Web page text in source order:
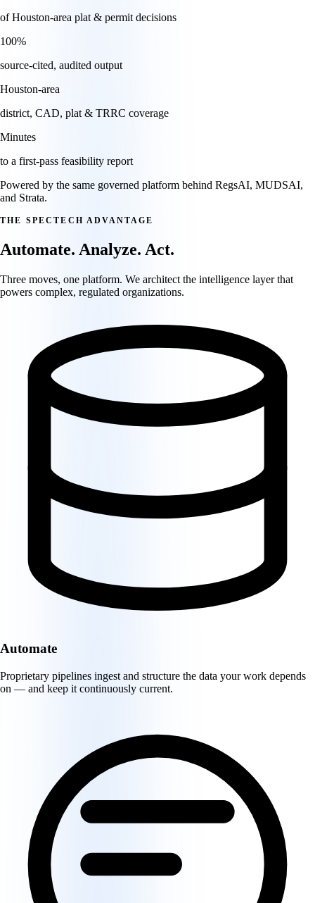
of Houston-area plat & permit decisions
100%
source-cited, audited output
Houston-area
district, CAD, plat & TRRC coverage
Minutes
to a first-pass feasibility report
Powered by the same governed platform behind RegsAI, MUDSAI,
and Strata.
THE SPECTECH ADVANTAGE
Automate. Analyze. Act.
Three moves, one platform. We architect the intelligence layer that
powers complex, regulated organizations.
Automate
Proprietary pipelines ingest and structure the data your work depends
on — and keep it continuously current.